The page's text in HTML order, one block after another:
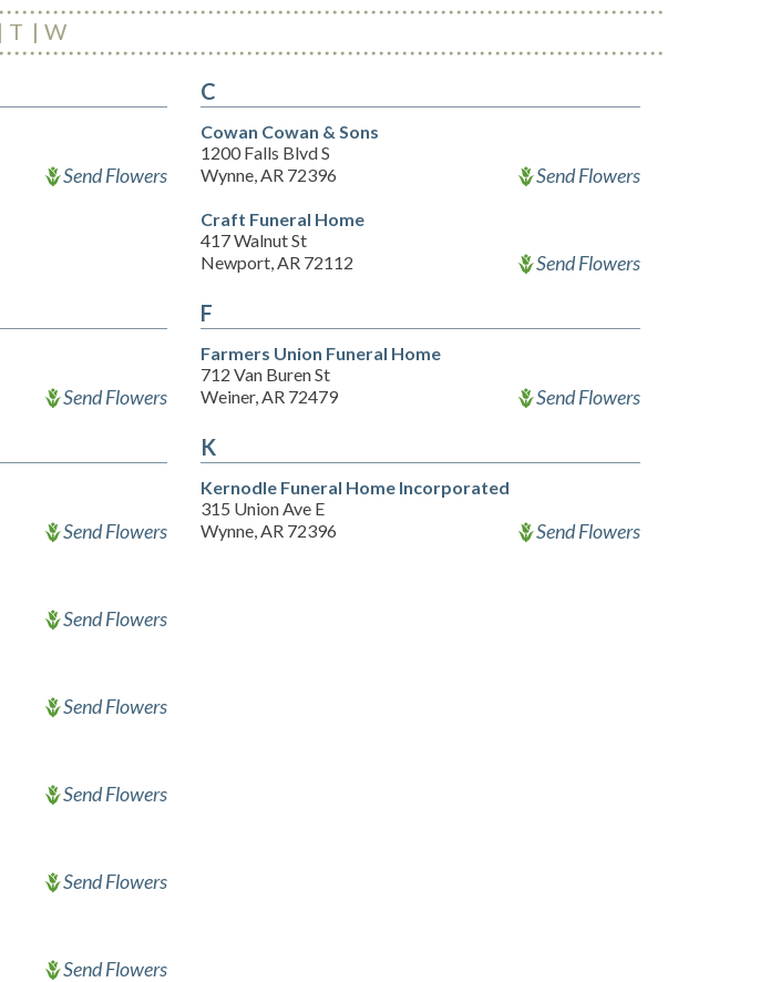
T W
Send Flowers
C
Cowan Cowan & Sons
1200 Falls Blvd S
Wynne, AR 72396
Send Flowers
Craft Funeral Home
417 Walnut St
Newport, AR 72112
Send Flowers
Send Flowers
F
Farmers Union Funeral Home
712 Van Buren St
Weiner, AR 72479
Send Flowers
Send Flowers
Send Flowers
Send Flowers
Send Flowers
Send Flowers
Send Flowers
K
Kernodle Funeral Home Incorporated
315 Union Ave E
Wynne, AR 72396
Send Flowers